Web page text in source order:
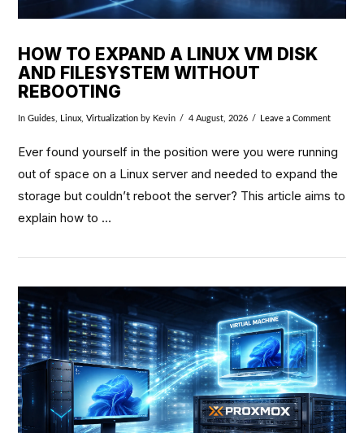
VIEW POST
HOW TO EXPAND A LINUX VM DISK
AND FILESYSTEM WITHOUT
REBOOTING
InGuides Linux ,Virtualization by Kevin 4 August, 2026 Leave a Comment
Ever found yourself in the position were you were running
out of space on a Linux server and needed to expand the
storage but couldn’t reboot the server? This article aims to
explain how to …